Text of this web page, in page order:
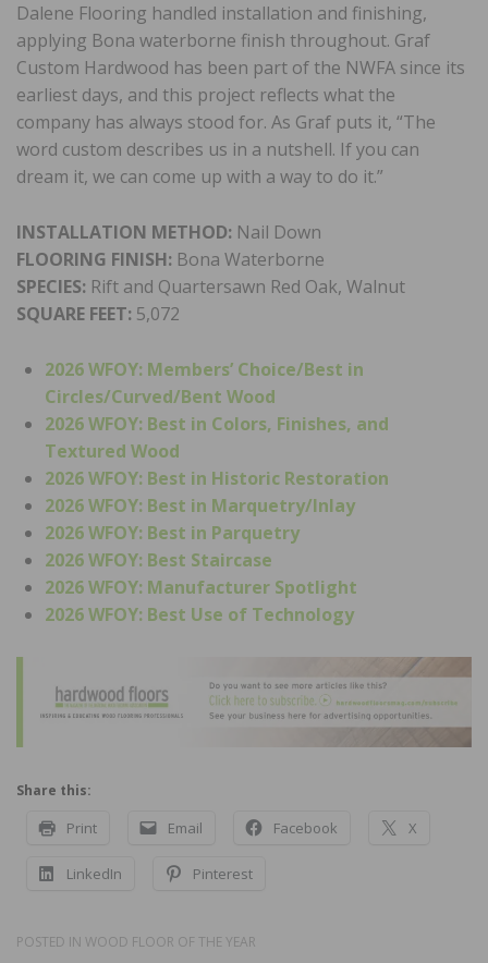
Dalene Flooring handled installation and finishing,
applying Bona waterborne finish throughout. Graf
Custom Hardwood has been part of the NWFA since its
earliest days, and this project reflects what the
company has always stood for. As Graf puts it, “The
word custom describes us in a nutshell. If you can
dream it, we can come up with a way to do it.”
INSTALLATION METHOD: Nail Down
FLOORING FINISH: Bona Waterborne
SPECIES: Rift and Quartersawn Red Oak, Walnut
SQUARE FEET: 5,072
2026 WFOY: Members’ Choice/Best in
Circles/Curved/Bent Wood
2026 WFOY: Best in Colors, Finishes, and
Textured Wood
2026 WFOY: Best in Historic Restoration
2026 WFOY: Best in Marquetry/Inlay
2026 WFOY: Best in Parquetry
2026 WFOY: Best Staircase
2026 WFOY: Manufacturer Spotlight
2026 WFOY: Best Use of Technology
Share this:
Print Email Facebook X
LinkedIn Pinterest
POSTED IN WOOD FLOOR OF THE YEAR